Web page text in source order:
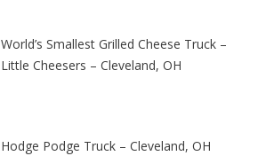
World’s Smallest Grilled Cheese Truck –
Little Cheesers – Cleveland, OH
Hodge Podge Truck – Cleveland, OH